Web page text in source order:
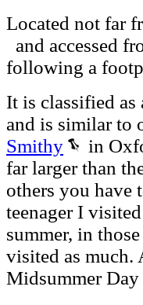
Located not far
and accessed
following a
It is classified as
and is similar to
Smithy
in
far larger than
others you have
teenager I
summer, in
visited as much.
Midsummer